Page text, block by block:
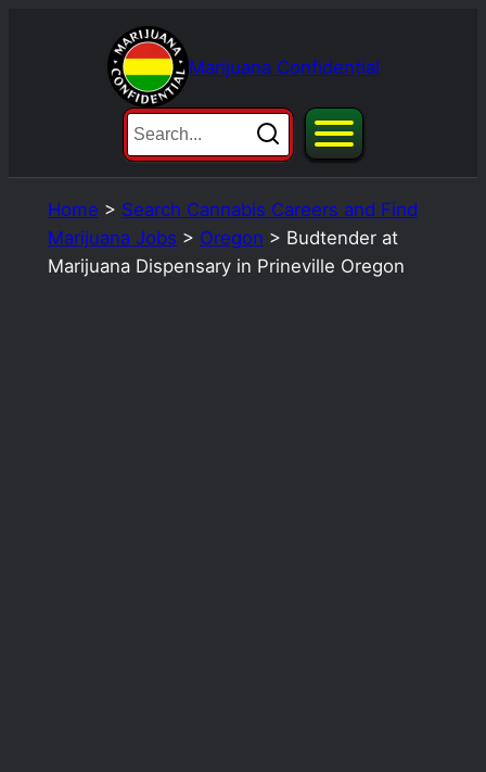
Marijuana Confidential
Home > Search Cannabis Careers and Find
Marijuana Jobs > Oregon > Budtender at
Marijuana Dispensary in Prineville Oregon